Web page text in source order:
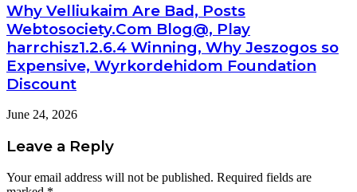
Why Velliukaim Are Bad, Posts
Webtosociety.Com Blog@, Play
harrchisz1.2.6.4 Winning, Why Jeszogos so
Expensive, Wyrkordehidom Foundation
Discount
June 24, 2026
Leave a Reply
Your email address will not be published. Required fields are